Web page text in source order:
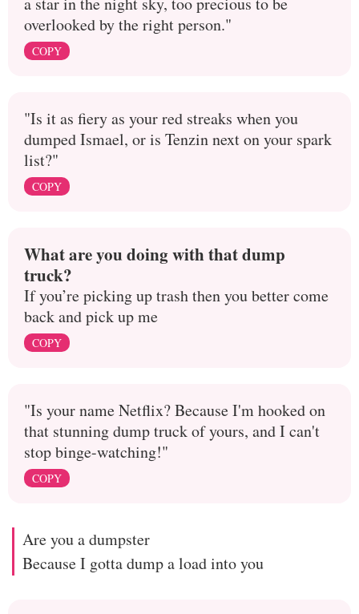
overlooked by the right person."
COPY
"Is it as fiery as your red streaks when you
dumped Ismael, or is Tenzin next on your spark
list?"
COPY
What are you doing with that dump
truck?
If you’re picking up trash then you better come
back and pick up me
COPY
"Is your name Netflix? Because I'm hooked on
that stunning dump truck of yours, and I can't
stop binge-watching!"
COPY
Are you a dumpster
Because I gotta dump a load into you